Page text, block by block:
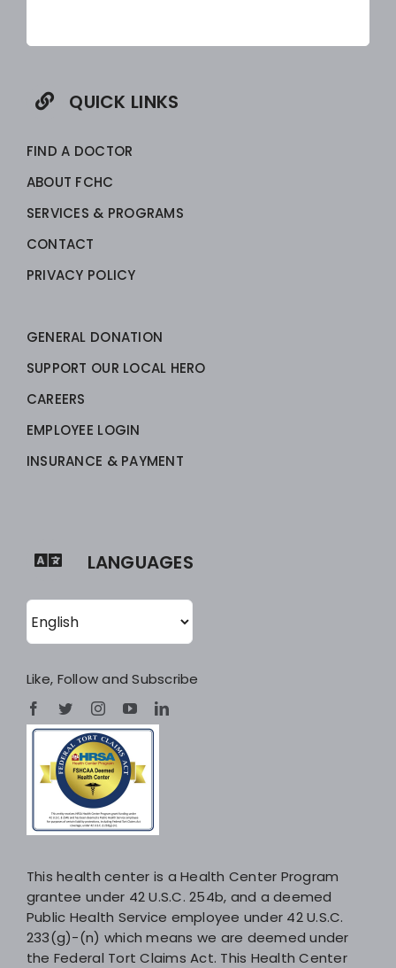
QUICK LINKS
FIND A DOCTOR
ABOUT FCHC
SERVICES & PROGRAMS
CONTACT
PRIVACY POLICY
GENERAL DONATION
SUPPORT OUR LOCAL HERO
CAREERS
EMPLOYEE LOGIN
INSURANCE & PAYMENT
LANGUAGES
Like, Follow and Subscribe
This health center is a Health Center Program
grantee under 42 U.S.C. 254b, and a deemed
Public Health Service employee under 42 U.S.C.
233(g)-(n) which means we are deemed under
the Federal Tort Claims Act. This Health Center